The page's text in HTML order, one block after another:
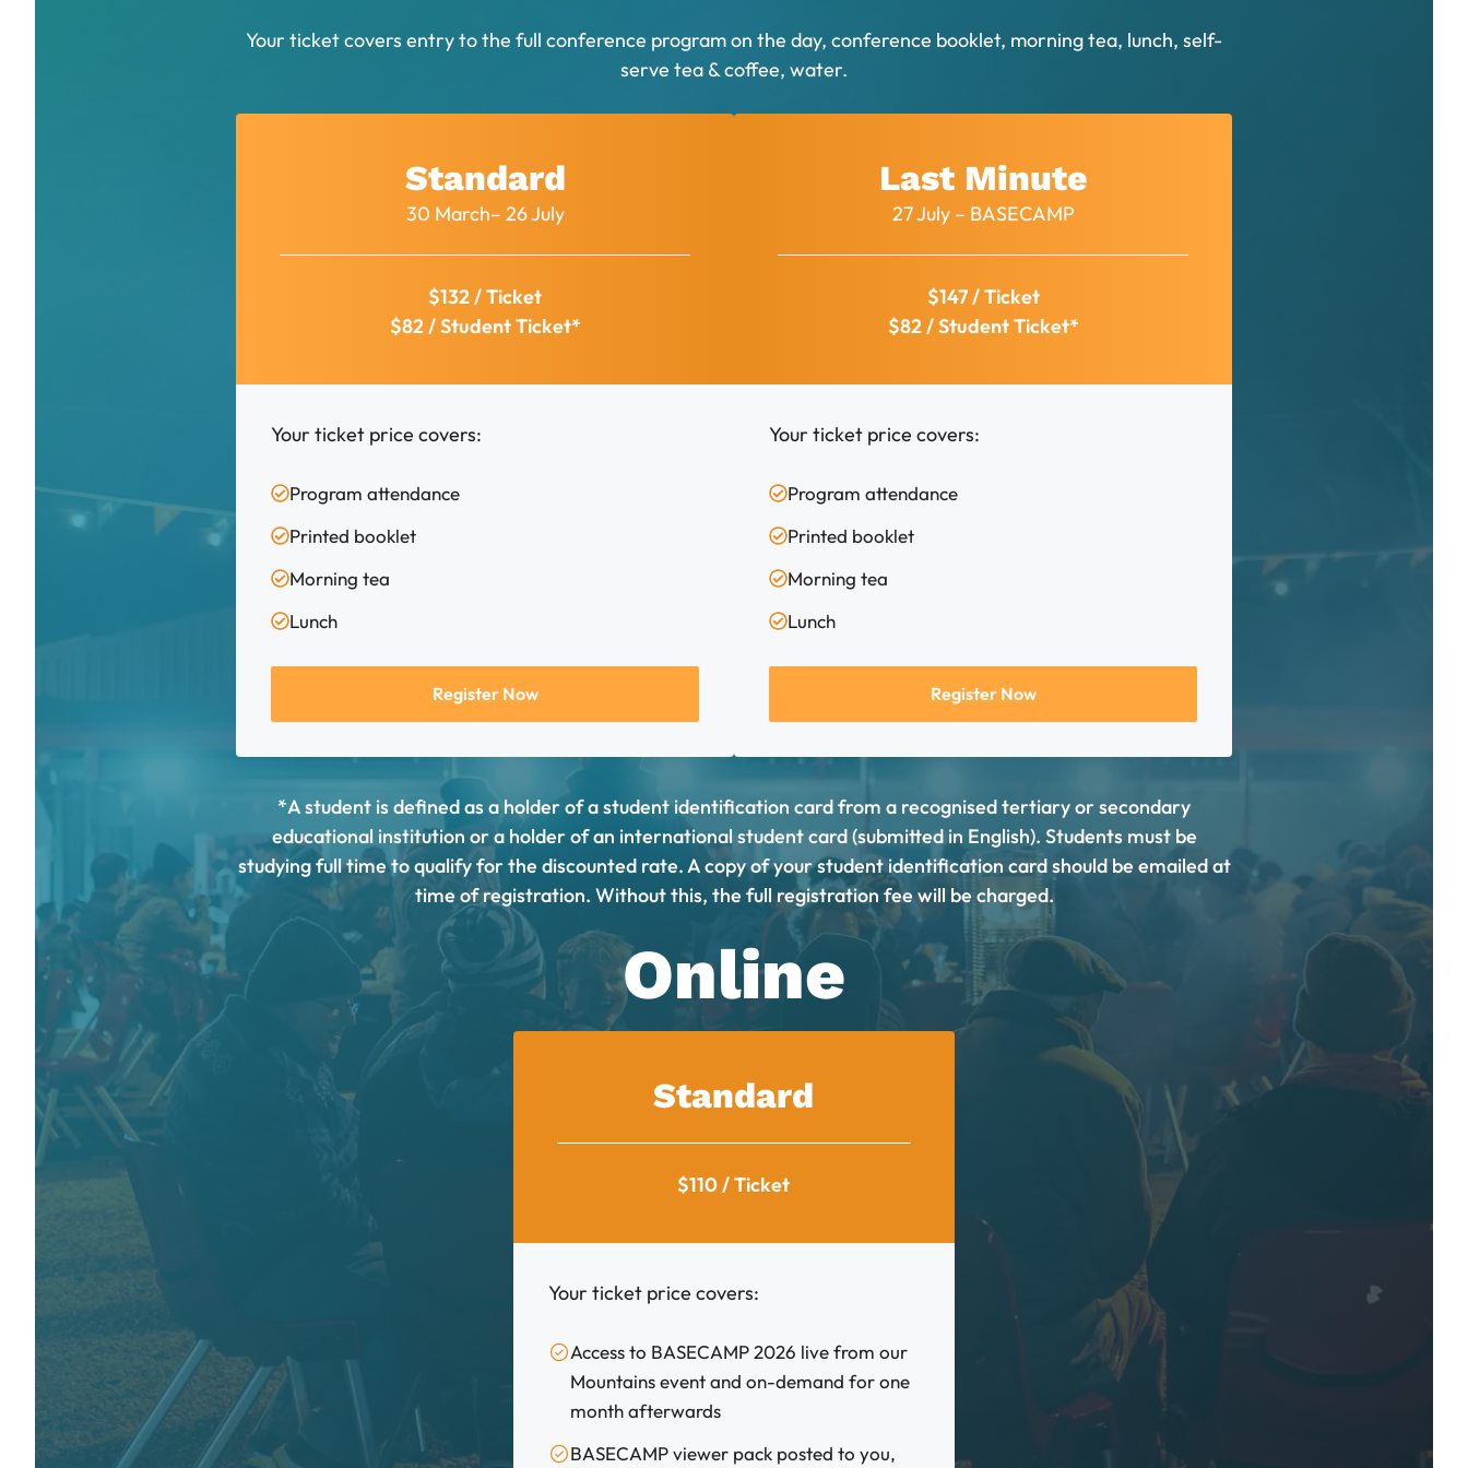
Your ticket covers entry to the full conference program on the day, conference booklet, morning tea, lunch, self-
serve tea & coffee, water.
Standard
30 March– 26 July
$132 / Ticket
$82 / Student Ticket*
Your ticket price covers:
Program attendance
Printed booklet
Morning tea
Lunch
Register Now
Last Minute
27 July – BASECAMP
$147 / Ticket
$82 / Student Ticket*
Your ticket price covers:
Program attendance
Printed booklet
Morning tea
Lunch
Register Now
*A student is defined as a holder of a student identification card from a recognised tertiary or secondary
educational institution or a holder of an international student card (submitted in English). Students must be
studying full time to qualify for the discounted rate. A copy of your student identification card should be emailed at
time of registration. Without this, the full registration fee will be charged.
Online
Standard
$110 / Ticket
Your ticket price covers:
Access to BASECAMP 2026 live from our
Mountains event and on-demand for one
month afterwards
BASECAMP viewer pack posted to you,